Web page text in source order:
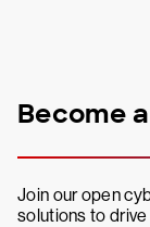
Become
Join our open
solutions to